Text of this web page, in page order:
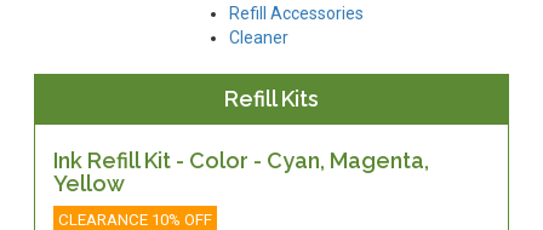
Refill Accessories
Cleaner
Refill Kits
Ink Refill Kit - Color - Cyan, Magenta,
Yellow
CLEARANCE 10% OFF